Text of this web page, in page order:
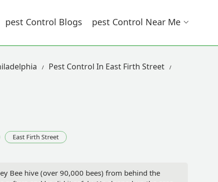
Pest Control Blogs Pest Control Near Me
Pest Control In East Firth Street
East Firth Street
Bee hive (over 90,000 bees) from behind the